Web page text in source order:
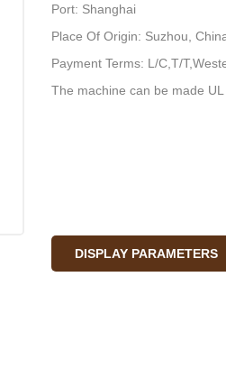
Port: Shanghai
Place Of Origin: Suzhou,
Payment Terms: L/C,T/
The machine can be made
DISPLAY PARAMETERS